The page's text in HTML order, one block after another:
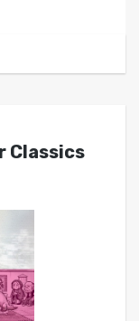
Classics